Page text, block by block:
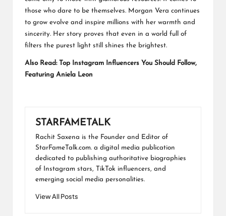
those who dare to be themselves. Morgan Vera continues
to grow evolve and inspire millions with her warmth and
sincerity. Her story proves that even in a world full of
filters the purest light still shines the brightest.
Also Read:
Top Instagram Influencers You Should Follow,
Featuring Aniela Leon
STARFAMETALK
Rachit Saxena is the Founder and Editor of
StarFameTalk.com. a digital media publication
dedicated to publishing authoritative biographies
of Instagram stars, TikTok influencers, and
emerging social media personalities.
View All Posts